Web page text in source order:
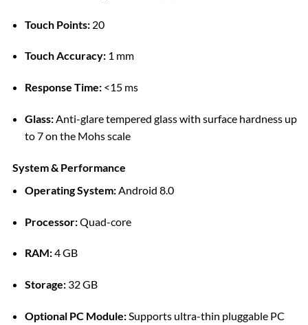
Touch Points:20
Touch Accuracy:1 mm
Response Time: <15 ms
Glass:Anti-glare tempered glass with surface hardness up
to 7 on the Mohs scale
System & Performance
Operating System: Android 8.0
Processor:Quad-core
RAM:4 GB
Storage: 32 GB
Optional PC Module:Supports ultra-thin pluggable PC